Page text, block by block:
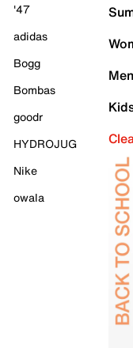
'47
adidas
Bogg
Bombas
goodr
HYDROJUG
Nike
owala